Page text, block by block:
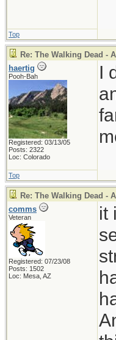
Top
Re: The Walking Dead -
haertig
Pooh-Bah
Registered: 03/13/05
Posts: 2322
Loc: Colorado
I
Top
Re: The Walking Dead -
comms
Veteran
Registered: 07/23/08
Posts: 1502
Loc: Mesa, AZ
it